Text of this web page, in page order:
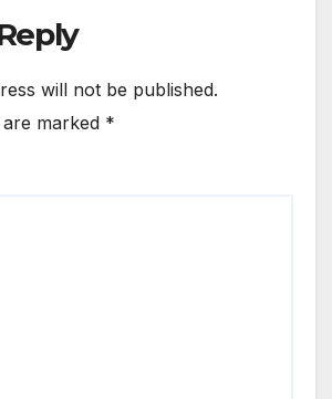
will not be published.
marked *